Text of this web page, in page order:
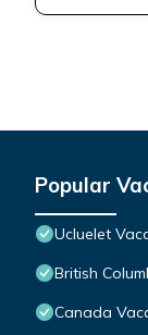
Popular
Ucluelet
British
Canada